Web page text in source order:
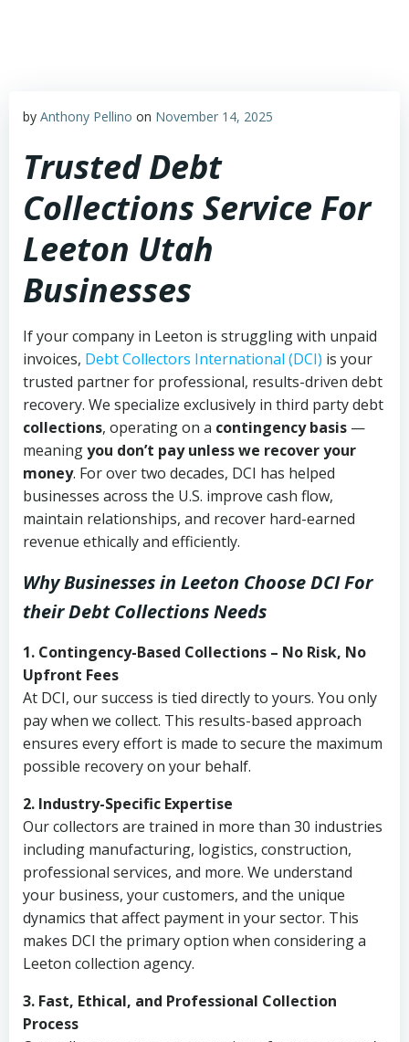
by Anthony Pellino on November 14, 2025
Trusted Debt
Collections Service For
Leeton Utah
Businesses
If your company in Leeton is struggling with unpaid
invoices, Debt Collectors International (DCI) is your
trusted partner for professional, results-driven debt
recovery. We specialize exclusively in third party debt
collections, operating on a contingency basis —
meaningyou don’t pay unless we recover your
money. For over two decades, DCI has helped
businesses across the U.S. improve cash flow,
maintain relationships, and recover hard-earned
revenue ethically and efficiently.
Why Businesses in Leeton Choose DCIFor
their Debt Collections Needs
1. Contingency-Based Collections – No Risk, No
Upfront Fees
At DCI, our success is tied directly to yours. You only
pay when we collect. This results-based approach
ensures every effort is made to secure the maximum
possible recovery on your behalf.
2. Industry-Specific Expertise
Our collectors are trained in more than 30 industries
including manufacturing, logistics, construction,
professional services, and more. We understand
your business, your customers, and the unique
dynamics that affect payment in your sector. This
makes DCI the primary option when considering a
Leeton collection agency.
3. Fast, Ethical, and Professional Collection
Process